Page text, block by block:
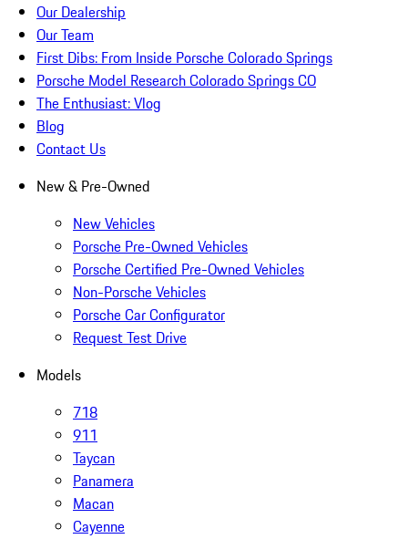
Our Dealership
Our Team
First Dibs: From Inside Porsche Colorado Springs
Porsche Model Research Colorado Springs CO
The Enthusiast: Vlog
Blog
Contact Us
New & Pre-Owned
New Vehicles
Porsche Pre-Owned Vehicles
Porsche Certified Pre-Owned Vehicles
Non-Porsche Vehicles
Porsche Car Configurator
Request Test Drive
Models
718
911
Taycan
Panamera
Macan
Cayenne